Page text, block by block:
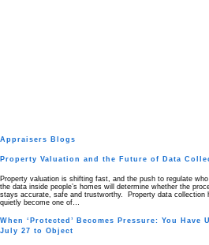
Appraisers Blogs
Property Valuation and the Future of Data
Property valuation is shifting fast, and the push to regulate
the data inside people’s homes will determine whether the
stays accurate, safe and trustworthy. Property data collection
quietly become one of…
When ‘Protected’ Becomes Pressure: You Have
July 27 to Object